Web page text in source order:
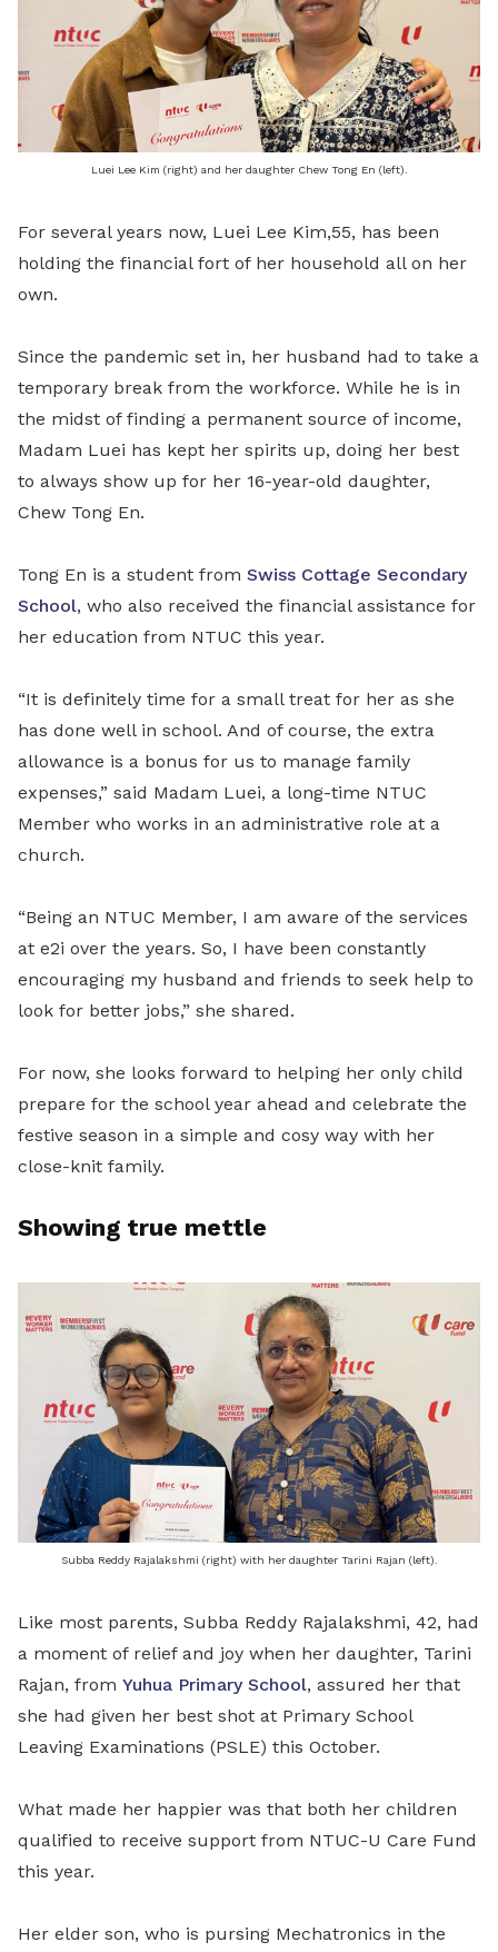
Luei Lee Kim (right) and her daughter Chew Tong En (left).
For several years now, Luei Lee Kim,55, has been
holding the financial fort of her household all on her
own.
Since the pandemic set in, her husband had to take a
temporary break from the workforce. While he is in
the midst of finding a permanent source of income,
Madam Luei has kept her spirits up, doing her best
to always show up for her 16-year-old daughter,
Chew Tong En.
Tong En is a student from Swiss Cottage Secondary
School, who also received the financial assistance for
her education from NTUC this year.
“It is definitely time for a small treat for her as she
has done well in school. And of course, the extra
allowance is a bonus for us to manage family
expenses,” said Madam Luei, a long-time NTUC
Member who works in an administrative role at a
church.
“Being an NTUC Member, I am aware of the services
at e2i over the years. So, I have been constantly
encouraging my husband and friends to seek help to
look for better jobs,” she shared.
For now, she looks forward to helping her only child
prepare for the school year ahead and celebrate the
festive season in a simple and cosy way with her
close-knit family.
Showing true mettle
Subba Reddy Rajalakshmi (right) with her daughter Tarini Rajan (left).
Like most parents, Subba Reddy Rajalakshmi, 42, had
a moment of relief and joy when her daughter, Tarini
Rajan, from Yuhua Primary School, assured her that
she had given her best shot at Primary School
Leaving Examinations (PSLE) this October.
What made her happier was that both her children
qualified to receive support from NTUC-U Care Fund
this year.
Her elder son, who is pursing Mechatronics in the